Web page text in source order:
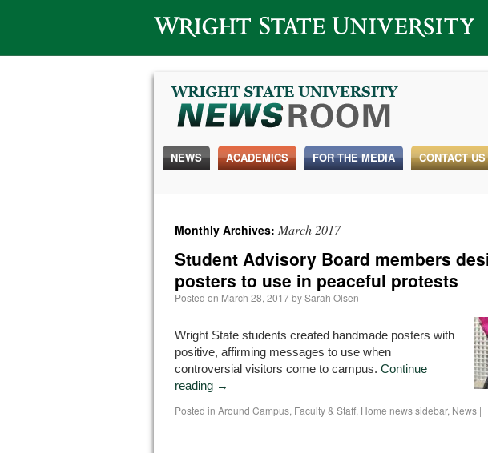
Wright State University
NEWS ACADEMICS FOR THE MEDIA CONTACT US
Monthly Archives: March 2017
Student Advisory Board members
posters to use in peaceful protests
Posted on March 28, 2017bySarah Olsen
Wright State students created handmade posters with
positive, affirming messages to use when
controversial visitors come to campus. Continue
reading →
Posted in Around Campus, Faculty & Staff, Home news sidebar, News |